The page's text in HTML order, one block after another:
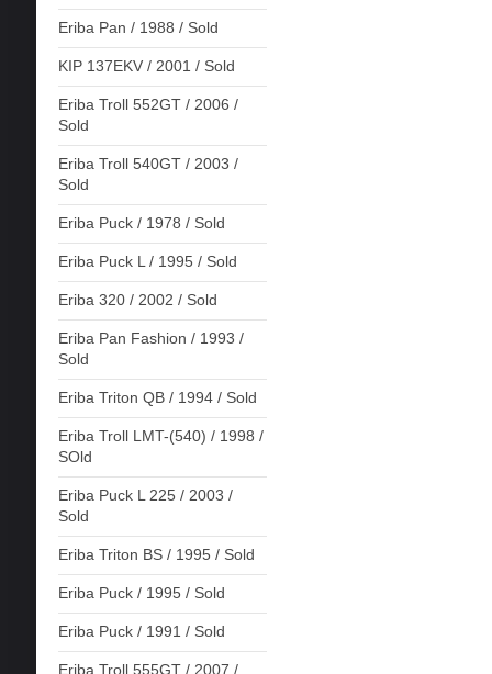
Eriba Pan / 1988 / Sold
KIP 137EKV / 2001 / Sold
Eriba Troll 552GT / 2006 /
Sold
Eriba Troll 540GT / 2003 /
Sold
Eriba Puck / 1978 / Sold
Eriba Puck L / 1995 / Sold
Eriba 320 / 2002 / Sold
Eriba Pan Fashion / 1993 /
Sold
Eriba Triton QB / 1994 / Sold
Eriba Troll LMT-(540) / 1998 /
SOld
Eriba Puck L 225 / 2003 /
Sold
Eriba Triton BS / 1995 / Sold
Eriba Puck / 1995 / Sold
Eriba Puck / 1991 / Sold
Eriba Troll 555GT / 2007 /